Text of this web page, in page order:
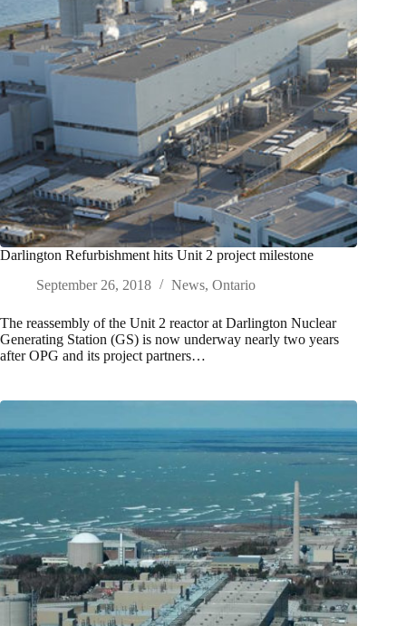
Darlington Refurbishment hits Unit 2 project milestone
September 26, 2018
News, Ontario
The reassembly of the Unit 2 reactor at Darlington Nuclear
Generating Station (GS) is now underway nearly two years
after OPG and its project partners…